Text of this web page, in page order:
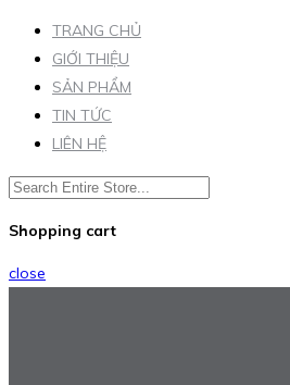
TRANG CHỦ
GIỚI THIỆU
SẢN PHẨM
TIN TỨC
LIÊN HỆ
Shopping cart
close